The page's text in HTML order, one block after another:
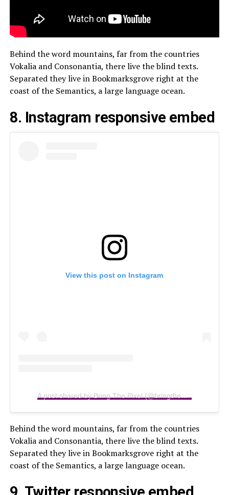
Behind the word mountains, far from the countries
Vokalia and Consonantia, there live the blind texts.
Separated they live in Bookmarksgrove right at the
coast of the Semantics, a large language ocean.
8. Instagram responsive embed
View this post on Instagram
Behind the word mountains, far from the countries
Vokalia and Consonantia, there live the blind texts.
Separated they live in Bookmarksgrove right at the
coast of the Semantics, a large language ocean.